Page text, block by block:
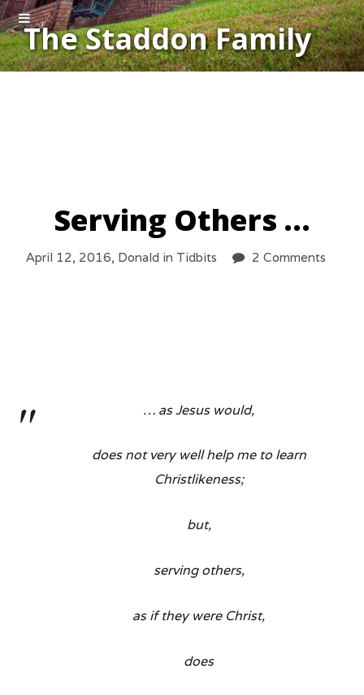
The Staddon Family
Serving Others …
April 12, 2016, Donald in Tidbits 2 Comments
… as Jesus would,
does not very well help me to learn
Christlikeness;
but,
serving others,
as if they were Christ,
does